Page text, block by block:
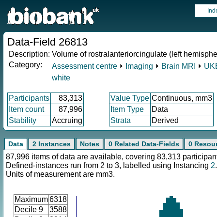
Data-Field 26813
Description: Volume of rostralanteriorcingulate (left
Category:
Assessment centre ⏵ Imaging ⏵ Brain MRI ⏵
white
Participants 83,313 Value Type Continuous, mm3
Item count
87,996 Item Type
Data
Stability
Accruing Strata Derived
Data 2 Instances Notes 0 Related Data-Fields 0
87,996 items of data are available, covering 83,313
Defined-instances run from 2 to 3, labelled using Instancing 2.
Units of measurement are mm3.
Maximum6318
Decile 9
3588